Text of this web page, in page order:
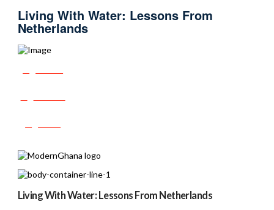
Living With Water: Lessons From
Netherlands
Living With Water: Lessons From Netherlands